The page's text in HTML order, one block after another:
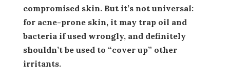
compromised skin. But it’s not universal:
for acne-prone skin, it may trap oil and
bacteria if used wrongly, and definitely
shouldn’t be used to “cover up” other
irritants.